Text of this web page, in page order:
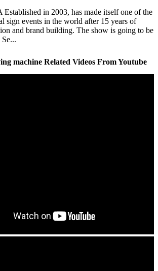
in 2003, has made itself one of the
sign events in the world after 15 years of
and brand building. The show is going to be
machine Related Videos From Youtube